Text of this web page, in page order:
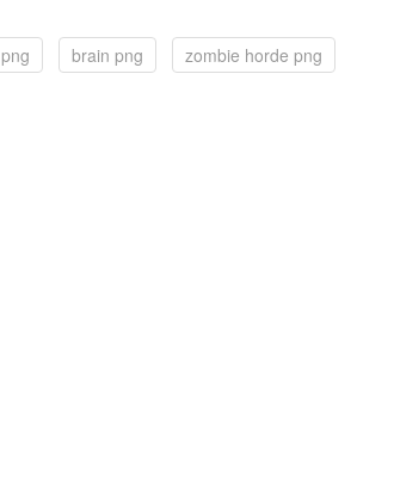
brain png zombie horde png